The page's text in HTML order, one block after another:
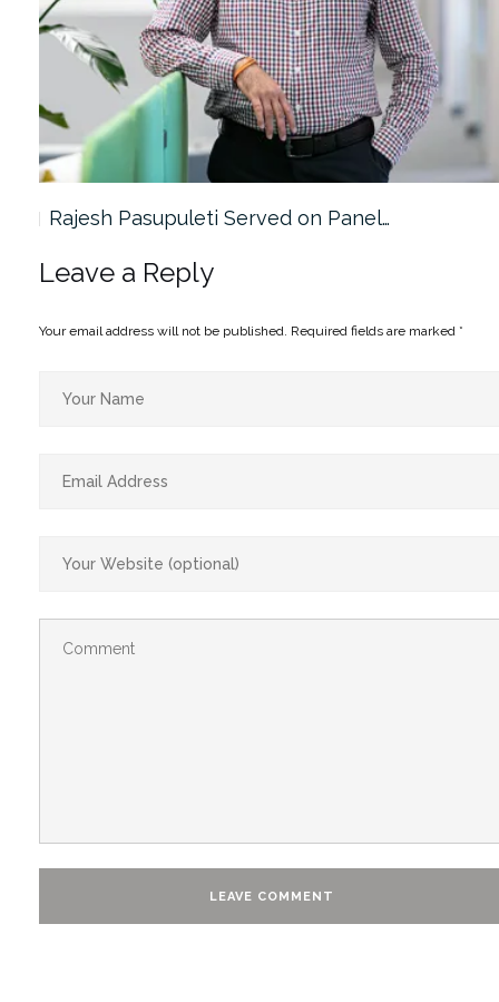
Rajesh Pasupuleti Served on Panel…
Leave a Reply
Your email address will not be published. Required fields are marked *